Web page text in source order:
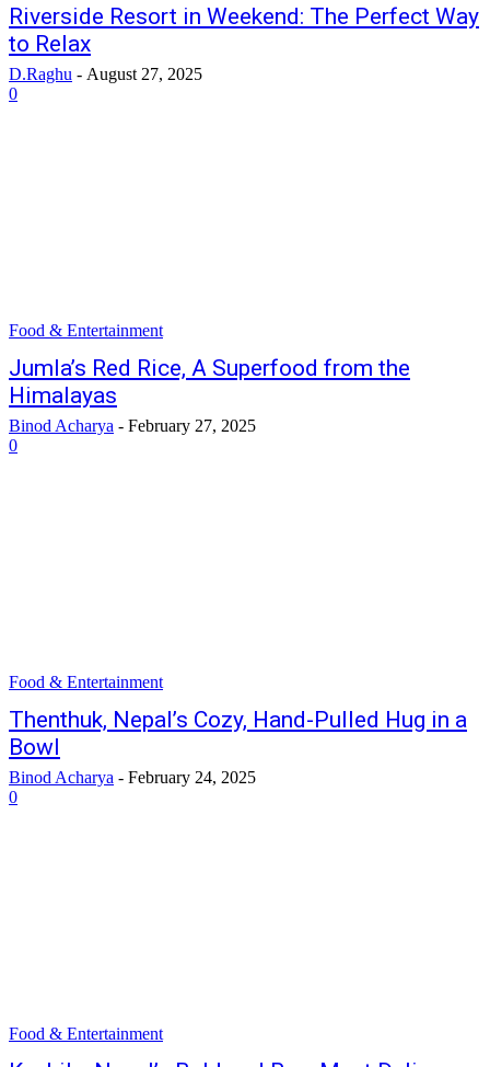
Riverside Resort in Weekend: The Perfect Way
to Relax
D.Raghu - August 27, 2025
0
Food & Entertainment
Jumla’s Red Rice, A Superfood from the
Himalayas
Binod Acharya - February 27, 2025
0
Food & Entertainment
Thenthuk, Nepal’s Cozy, Hand-Pulled Hug in a
Bowl
Binod Acharya - February 24, 2025
0
Food & Entertainment